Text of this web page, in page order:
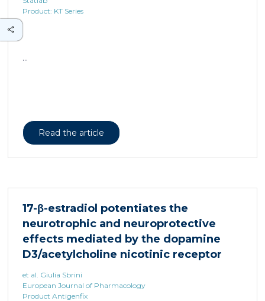
Product: KT Series
17-β-estradiol potentiates the
neurotrophic and neuroprotective
effects mediated by the dopamine
D3/acetylcholine nicotinic receptor
heteromer in dopaminergic neurons
et al. Giulia Sbrini
European Journal of Pharmacology
Product Antigenfix